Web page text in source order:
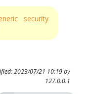
security
2023/07/21 10:19 by
127.0.0.1